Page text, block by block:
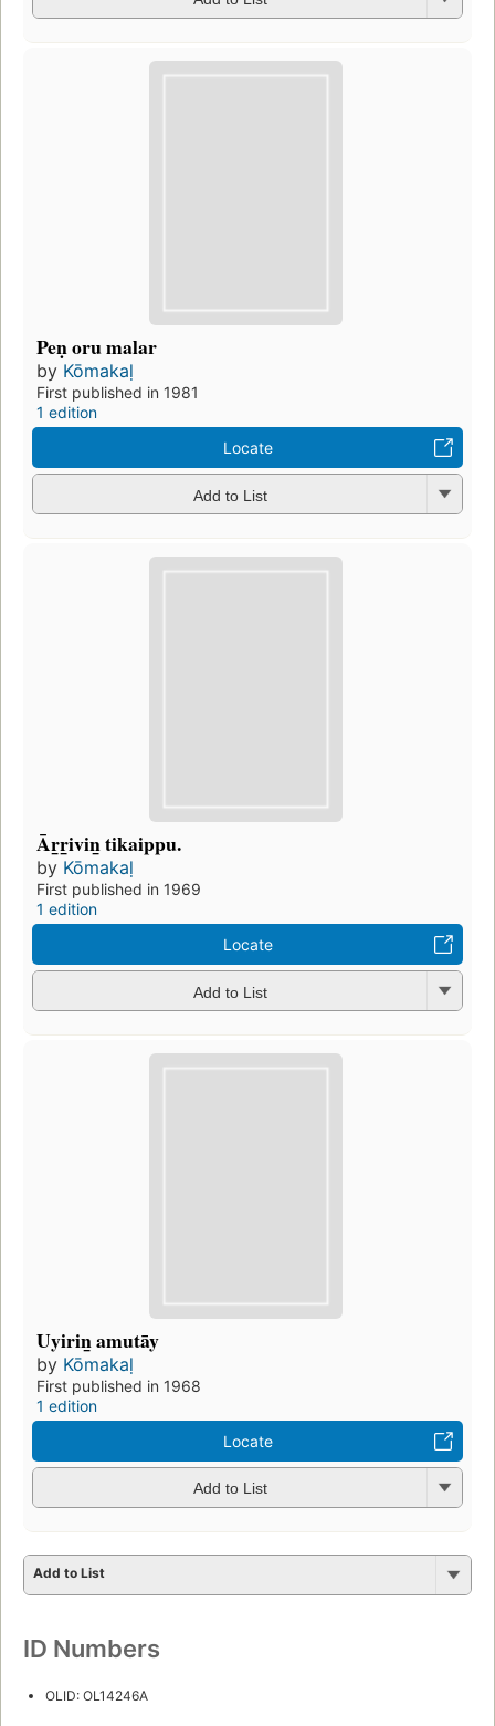
Peṇ oru malar
by Kōmakaḷ
First published in 1981
1 edition
Locate
Add to List
Ār̲r̲ivin̲ tikaippu.
by Kōmakaḷ
First published in 1969
1 edition
Locate
Add to List
Uyirin̲ amutāy
by Kōmakaḷ
First published in 1968
1 edition
Locate
Add to List
Add to List
ID Numbers
OLID: OL14246A